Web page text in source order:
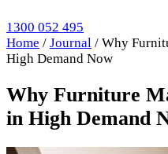
1300 052 495
Home / Journal / Why
High Demand Now
Why Furniture
in High Demand